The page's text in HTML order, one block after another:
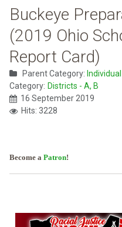
Buckeye
(2019 Ohio
Report Card)
Parent Category:
Category: Districts - A, B
16 September 2019
Hits: 3228
Become a Patron!